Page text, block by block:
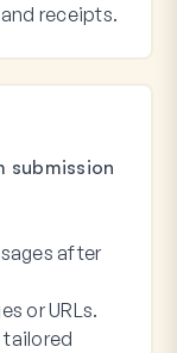
receipts.
submission
after
or URLs.
tailored